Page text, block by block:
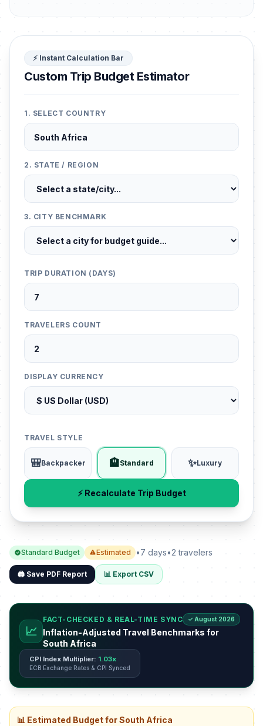
⚡ Instant Calculation Bar
Custom Trip Budget Estimator
1. SELECT COUNTRY
2. STATE / REGION
3. CITY BENCHMARK
TRIP DURATION (DAYS)
TRAVELERS COUNT
DISPLAY CURRENCY
TRAVEL STYLE
🎒Backpacker 🏨Standard ✨Luxury
⚡ Recalculate Trip Budget
Standard Budget Estimated •7 days•2 travelers
🖨️ Save PDF Report 📊 Export CSV
📈
FACT-CHECKED & REAL-TIME SYNC ✓ August 2026
Inflation-Adjusted Travel Benchmarks for
South Africa
CPI Index Multiplier: 1.03x
ECB Exchange Rates & CPI Synced
📊 Estimated Budget for South Africa